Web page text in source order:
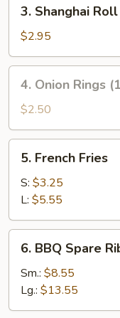
Shanghai
Roll
(2)
3. Shanghai
$2.95
Onion
Rings
(10)
4. Onion Rings
$2.50
French
Fries
5. French Fries
S: $3.25
L: $5.55
BBQ
Spare
Ribs
6. BBQ Spare
Sm.: $8.55
Lg.: $13.55